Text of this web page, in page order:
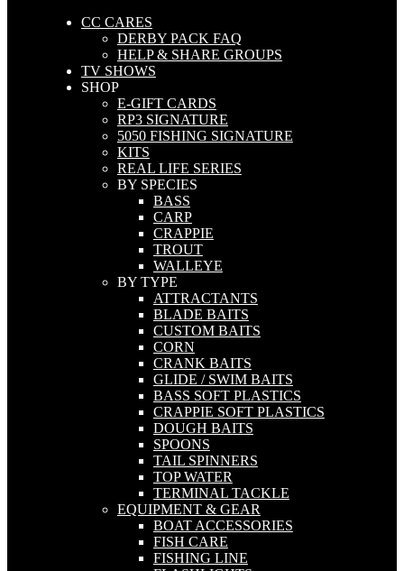
CC CARES
DERBY PACK FAQ
HELP & SHARE GROUPS
TV SHOWS
SHOP
E-GIFT CARDS
RP3 SIGNATURE
5050 FISHING SIGNATURE
KITS
REAL LIFE SERIES
BY SPECIES
BASS
CARP
CRAPPIE
TROUT
WALLEYE
BY TYPE
ATTRACTANTS
BLADE BAITS
CUSTOM BAITS
CORN
CRANK BAITS
GLIDE / SWIM BAITS
BASS SOFT PLASTICS
CRAPPIE SOFT PLASTICS
DOUGH BAITS
SPOONS
TAIL SPINNERS
TOP WATER
TERMINAL TACKLE
EQUIPMENT & GEAR
BOAT ACCESSORIES
FISH CARE
FISHING LINE